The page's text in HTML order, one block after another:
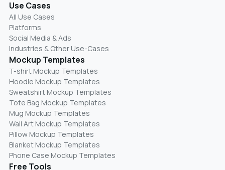
Use Cases
All Use Cases
Platforms
Social Media & Ads
Industries & Other Use-Cases
Mockup Templates
T-shirt Mockup Templates
Hoodie Mockup Templates
Sweatshirt Mockup Templates
Tote Bag Mockup Templates
Mug Mockup Templates
Wall Art Mockup Templates
Pillow Mockup Templates
Blanket Mockup Templates
Phone Case Mockup Templates
Free Tools